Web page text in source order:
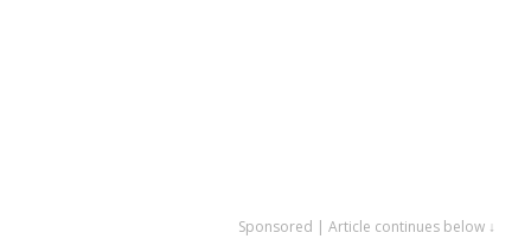
Sponsored | Article continues below ↓